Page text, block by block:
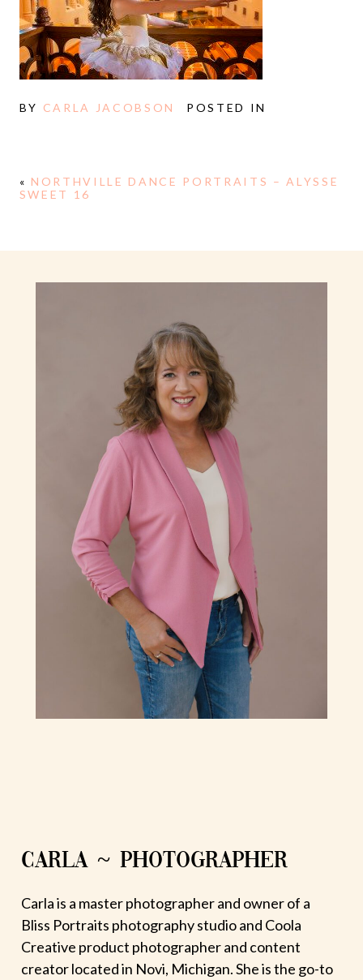
BY CARLA JACOBSON POSTED IN
« NORTHVILLE DANCE PORTRAITS – ALYSSE
SWEET 16
CARLA ~ PHOTOGRAPHER
Carla is a master photographer and owner of a
Bliss Portraits photography studio and Coola
Creative product photographer and content
creator located in Novi, Michigan. She is the go-to